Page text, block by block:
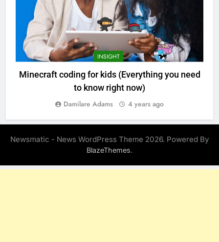
INSIGHT
Minecraft coding for kids (Everything you need
to know right now)
Damilare Adams 4 years ago
Newsmatic - News WordPress Theme 2026. Powered By
BlazeThemes.